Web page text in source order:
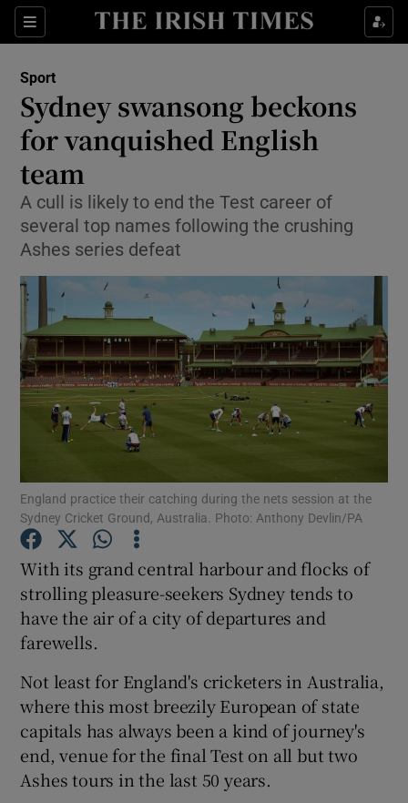
Sections
Show Property sub sections
Show Health sub sections
Show Life & Style sub sections
Show Environment sub sections
Show Technology sub sections
Show Science sub sections
Show Podcasts sub sections
Show Gaeilge sub sections
Sport
Sydney swansong beckons
for vanquished English
team
A cull is likely to end the Test career of
several top names following the crushing
Ashes series defeat
England practice their catching during the nets session at the
Sydney Cricket Ground, Australia. Photo: Anthony Devlin/PA
With its grand central harbour and flocks of
strolling pleasure-seekers Sydney tends to
have the air of a city of departures and
farewells.
Not least for England's cricketers in Australia,
where this most breezily European of state
capitals has always been a kind of journey's
end, venue for the final Test on all but two
Ashes tours in the last 50 years.